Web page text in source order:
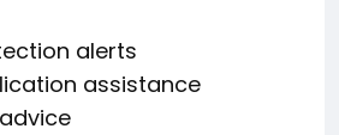
alerts
assistance